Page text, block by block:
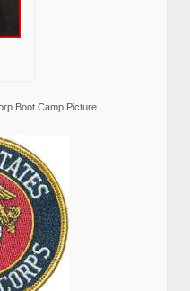
Boot Camp Picture